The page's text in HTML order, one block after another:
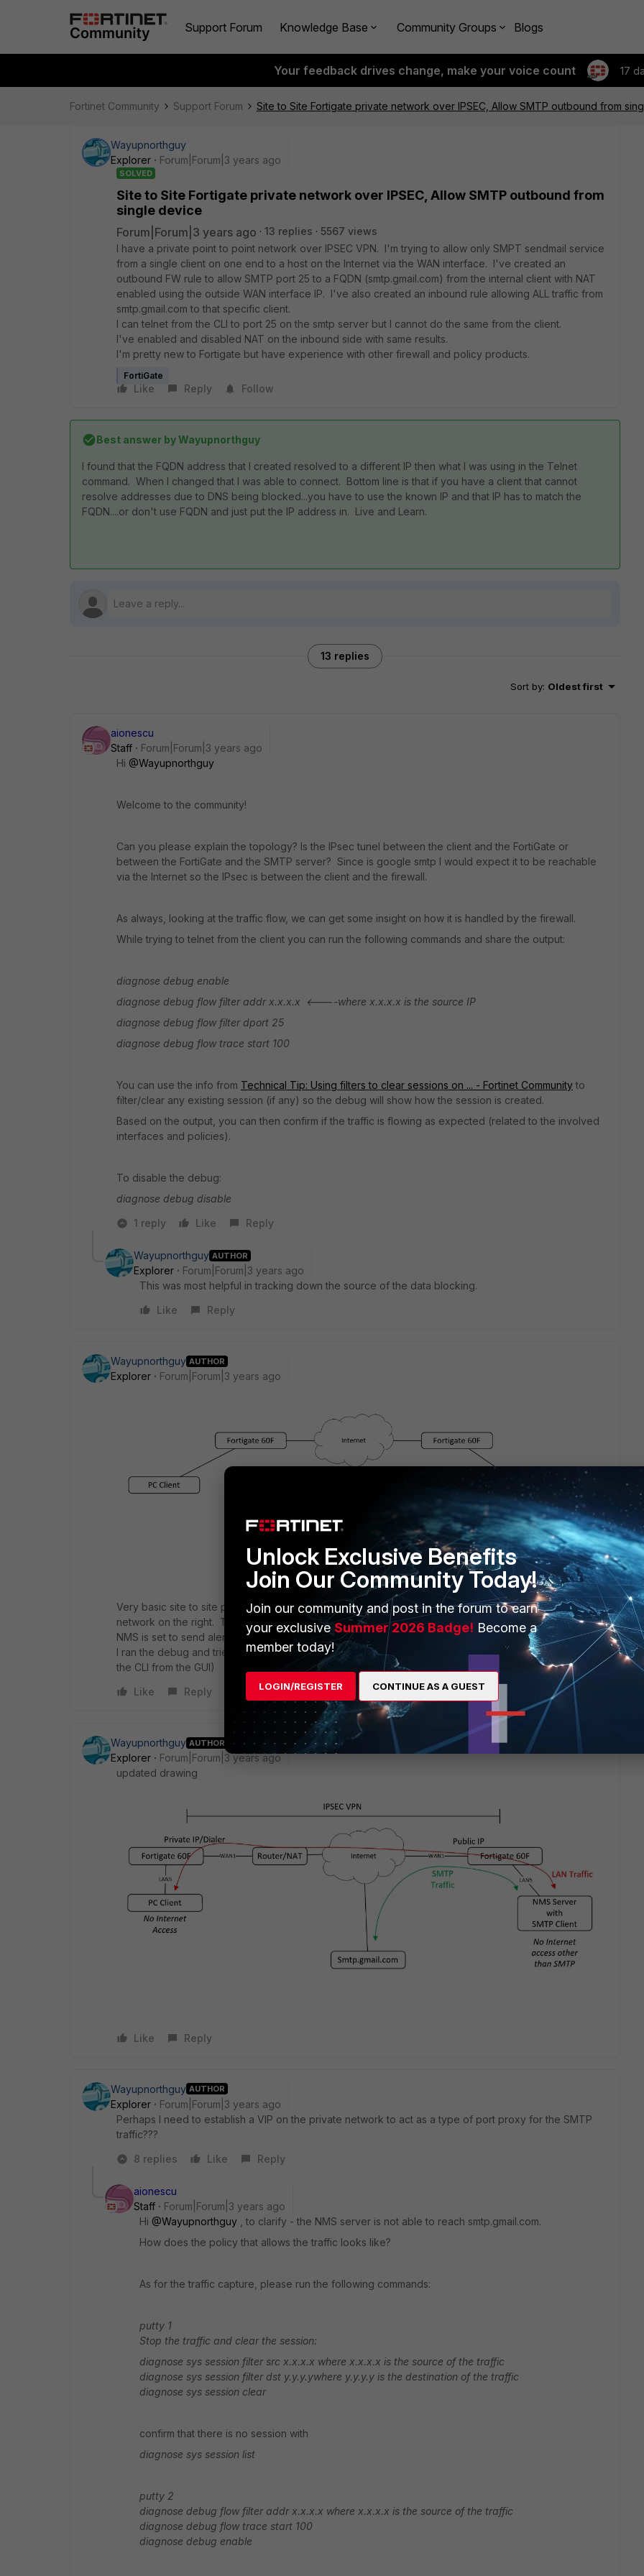
Support Forum Knowledge Base Community Groups Blogs
Your feedback drives change, make your voice count 17
Fortinet Community Support Forum Site to Site Fortigate private network over IPSEC, Allow SMTP outbound from
Wayupnorthguy
Explorer
Forum|Forum|3 years ago
SOLVED
Site to Site Fortigate private network over IPSEC, Allow SMTP outbound from
single device
Forum|Forum|3 years ago 13 replies
5567 views
I have a private point to point network over IPSEC VPN. I'm trying to allow only SMPT sendmail service
from a single client on one end to a host on the Internet via the WAN interface. I've created an
outbound FW rule to allow SMTP port 25 to a FQDN (smtp.gmail.com) from the internal client with NAT
enabled using the outside WAN interface IP. I've also created an inbound rule allowing ALL traffic from
smtp.gmail.com to that specific client.
I can telnet from the CLI to port 25 on the smtp server but I cannot do the same from the client.
I've enabled and disabled NAT on the inbound side with same results.
I'm pretty new to Fortigate but have experience with other firewall and policy products.
FortiGate
Like Reply Follow
Best answer byWayupnorthguy
I found that the FQDN address that I created resolved to a different IP then what I was using in the Telnet
command. When I changed that I was able to connect. Bottom line is that if you have a client that cannot
resolve addresses due to DNS being blocked...you have to use the known IP and that IP has to match the
FQDN....or don't use FQDN and just put the IP address in. Live and Learn.
13 replies
Sort by: Oldest first
aionescu
Staff
Forum|Forum|3 years ago
Hi @Wayupnorthguy
Welcome to the community!
Can you please explain the topology? Is the IPsec tunel between the client and the FortiGate or
between the FortiGate and the SMTP server? Since is google smtp I would expect it to be reachable
via the Internet so the IPsec is between the client and the firewall.
As always, looking at the traffic flow, we can get some insight on how it is handled by the firewall.
While trying to telnet from the client you can run the following commands and share the output:
diagnose debug enable
diagnose debug flow filter addr x.x.x.x <----where x.x.x.x is the source IP
diagnose debug flow filter dport 25
diagnose debug flow trace start 100
You can use the info from Technical Tip: Using filters to clear sessions on ... - Fortinet Community to
filter/clear any existing session (if any) so the debug will show how the session is created.
Based on the output, you can then confirm if the traffic is flowing as expected (related to the involved
interfaces and policies).
To disable the debug:
diagnose debug disable
1 reply
Like Reply
Wayupnorthguy AUTHOR
Explorer
Forum|Forum|3 years ago
This was most helpful in tracking down the source of the data blocking.
Like
Reply
Wayupnorthguy AUTHOR
Explorer Forum|Forum|3 years ago
Very basic site to site private network. The network on the left is behind NAT and "dials" to the
network on the right. This part works fine. The clients on the left access the NMS on the right and the
NMS is set to send alerts via SMTP to various email recipients.
I ran the debug and tried to telnet from the NMS server. I got no output on the CLI (note I'm accessing
the CLI from the GUI)
Like
Reply
Wayupnorthguy AUTHOR
Explorer
Forum|Forum|3 years ago
updated drawing
Like Reply
Wayupnorthguy AUTHOR
Explorer
Forum|Forum|3 years ago
Perhaps I need to establish a VIP on the private network to act as a type of port proxy for the SMTP
traffic???
8 replies
Like Reply
aionescu
Staff
Forum|Forum|3 years ago
Hi @Wayupnorthguy , to clarify - the NMS server is not able to reach smtp.gmail.com.
How does the policy that allows the traffic looks like?
As for the traffic capture, please run the following commands:
putty 1
Stop the traffic and clear the session:
diagnose sys session filter src x.x.x.x where x.x.x.x is the source of the traffic
diagnose sys session filter dst y.y.y.ywhere y.y.y.y is the destination of the traffic
diagnose sys session clear
confirm that there is no session with
diagnose sys session list
putty 2
diagnose debug flow filter addr x.x.x.x where x.x.x.x is the source of the traffic
diagnose debug flow trace start 100
diagnose debug enable
Unlock Exclusive Benefits
Join Our Community Today!
Join our community and post in the forum to earn
your exclusiveSummer 2026 Badge! Become a
member today!
LOGIN/REGISTER CONTINUE AS A GUEST